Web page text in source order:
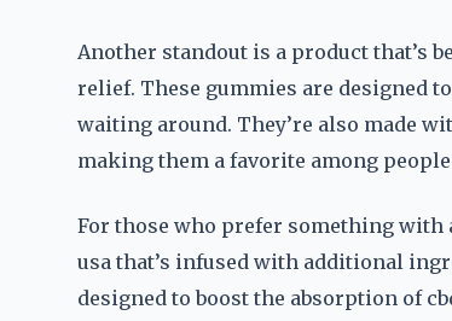
Another standout is a product that’s
relief. These gummies are designed
waiting around. They’re also made
making them a favorite among
For those who prefer something with
usa that’s infused with additional
designed to boost the absorption of